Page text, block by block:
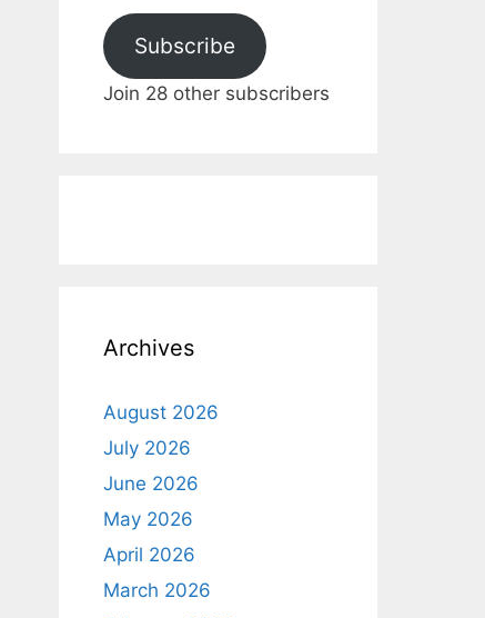
Subscribe
Join 28 other subscribers
Archives
August 2026
July 2026
June 2026
May 2026
April 2026
March 2026